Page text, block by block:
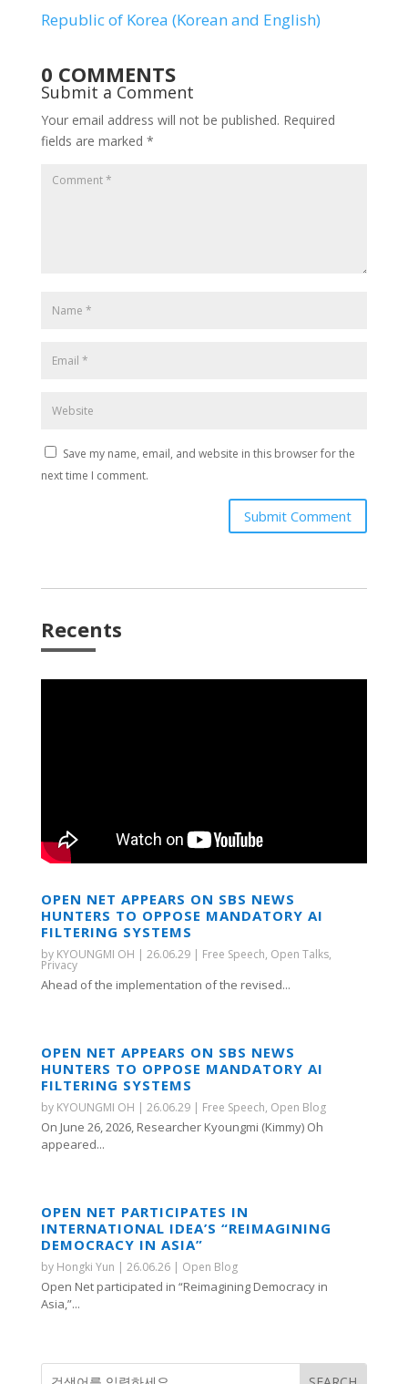
Republic of Korea (Korean and English)
0 COMMENTS
Submit a Comment
Your email address will not be published. Required
fields are marked *
Save my name, email, and website in this browser for the
next time I comment.
Submit Comment
Recents
OPEN NET APPEARS ON SBS NEWS
HUNTERS TO OPPOSE MANDATORY AI
FILTERING SYSTEMS
by KYOUNGMI OH | 26.06.29| Free Speech, Open Talks,
Privacy
Ahead of the implementation of the revised...
OPEN NET APPEARS ON SBS NEWS
HUNTERS TO OPPOSE MANDATORY AI
FILTERING SYSTEMS
by KYOUNGMI OH | 26.06.29| Free Speech, Open Blog
On June 26, 2026, Researcher Kyoungmi (Kimmy) Oh
appeared...
OPEN NET PARTICIPATES IN
INTERNATIONAL IDEA’S “REIMAGINING
DEMOCRACY IN ASIA”
by Hongki Yun | 26.06.26| Open Blog
Open Net participated in “Reimagining Democracy in
Asia,”...